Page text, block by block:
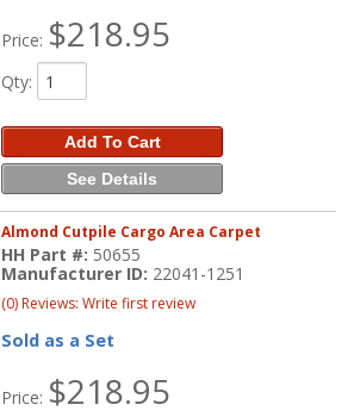
Price: $218.95
Qty:
Add To Cart
See Details
Almond Cutpile Cargo Area Carpet
HH Part #: 50655
Manufacturer ID: 22041-1251
(0) Reviews: Write first review
Sold as a Set
Price: $218.95